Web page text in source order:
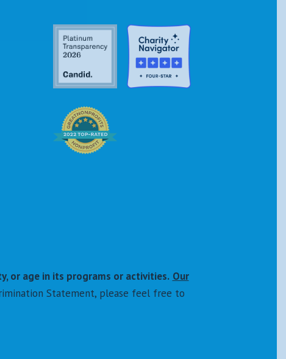
or age in its programs or activities. Our
Statement, please feel free to